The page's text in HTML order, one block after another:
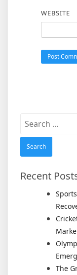
WEBSITE
Search
Recent
The